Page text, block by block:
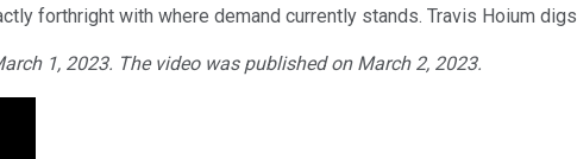
forthright with where demand currently stands. Travis Hoium
1, 2023. The video was published on March 2, 2023.